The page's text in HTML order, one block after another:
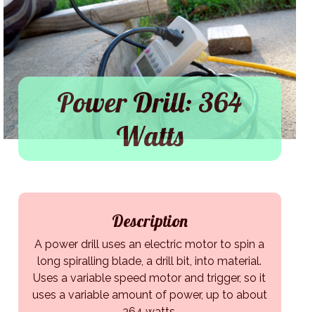
Power Drill: 364
Watts
Description
A power drill uses an electric motor to spin a
long spiralling blade, a drill bit, into material.
Uses a variable speed motor and trigger, so it
uses a variable amount of power, up to about